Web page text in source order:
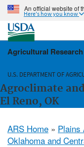
An official website of
Here's how you know
Agricultural
U.S. DEPARTMENT OF
Agroclimate
El Reno, OK
ARS Home » Plains
Oklahoma and